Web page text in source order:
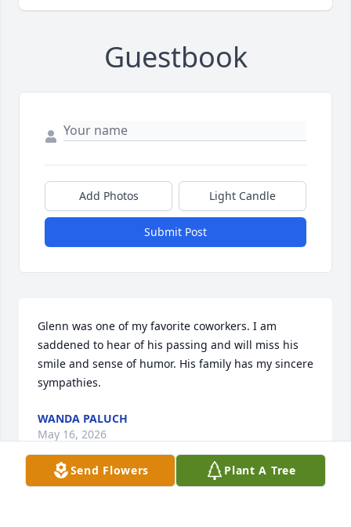
Guestbook
Add Photos Light Candle
Submit Post
Glenn was one of my favorite coworkers. I am
saddened to hear of his passing and will miss his
smile and sense of humor. His family has my sincere
sympathies.
WANDA PALUCH
May 16, 2026
Send Flowers Plant A Tree